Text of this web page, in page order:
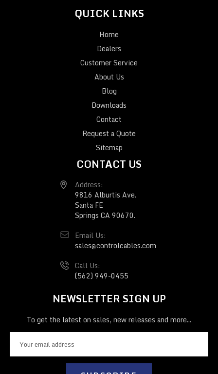
QUICK LINKS
Home
Dealers
Customer Service
About Us
Blog
Downloads
Contact
Request a Quote
Sitemap
CONTACT US
Address:
9816 Alburtis Ave.
Santa FE
Springs CA 90670.
Email Us:
sales@controlcables.com
Call Us:
(562) 949-0455
NEWSLETTER SIGN UP
To get the latest on sales, new releases and more...
a